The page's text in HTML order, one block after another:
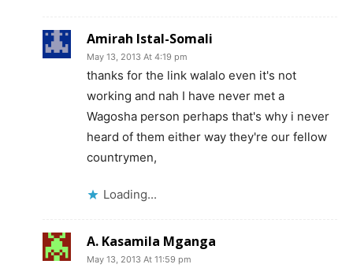
Amirah Istal-Somali
May 13, 2013 At 4:19 pm
thanks for the link walalo even it's not
working and nah I have never met a
Wagosha person perhaps that's why i never
heard of them either way they're our fellow
countrymen,
Loading...
A. Kasamila Mganga
May 13, 2013 At 11:59 pm